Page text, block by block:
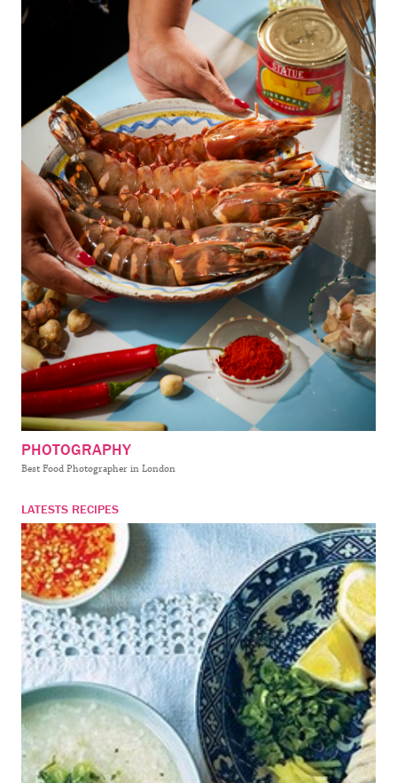
PHOTOGRAPHY
Best Food Photographer in London
LATESTS RECIPES